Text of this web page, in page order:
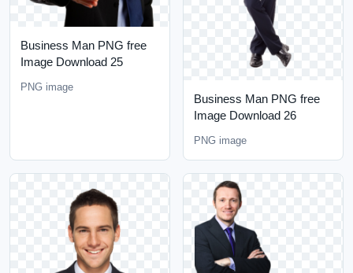
Business Man PNG free
Image Download 25
PNG image
Business Man PNG free
Image Download 26
PNG image